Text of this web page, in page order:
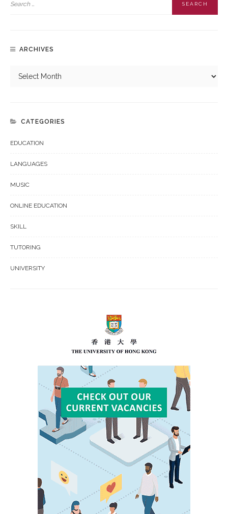
ARCHIVES
CATEGORIES
EDUCATION
LANGUAGES
MUSIC
ONLINE EDUCATION
SKILL
TUTORING
UNIVERSITY